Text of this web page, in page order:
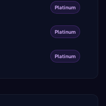
Platinum
Platinum
Platinum